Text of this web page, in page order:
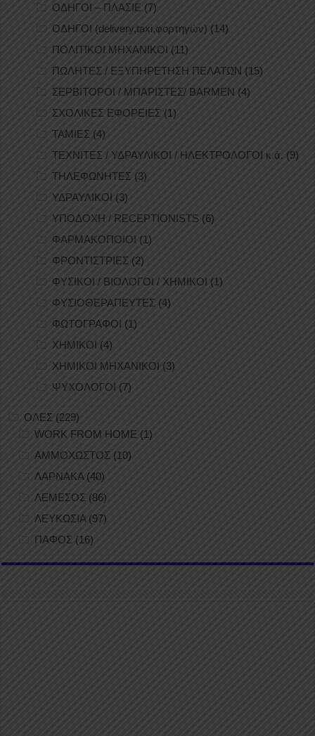
ΟΔΗΓΟΙ – ΠΛΑΣΙΕ (7)
ΟΔΗΓΟΙ (delivery,taxi,φορτηγών) (14)
ΠΟΛΙΤΙΚΟΙ ΜΗΧΑΝΙΚΟΙ (11)
ΠΩΛΗΤΕΣ / ΕΞΥΠΗΡΕΤΗΣΗ ΠΕΛΑΤΩΝ (15)
ΣΕΡΒΙΤΟΡΟΙ / ΜΠΑΡΙΣΤΕΣ/ BARMEN (4)
ΣΧΟΛΙΚΕΣ ΕΦΟΡΕΙΕΣ (1)
ΤΑΜΙΕΣ (4)
ΤΕΧΝΙΤΕΣ / ΥΔΡΑΥΛΙΚΟΙ / ΗΛΕΚΤΡΟΛΟΓΟΙ κ.ά. (9)
ΤΗΛΕΦΩΝΗΤΕΣ (3)
ΥΔΡΑΥΛΙΚΟΙ (3)
ΥΠΟΔΟΧΗ / RECEPTIONISTS (6)
ΦΑΡΜΑΚΟΠΟΙΟΙ (1)
ΦΡΟΝΤΙΣΤΡΙΕΣ (2)
ΦΥΣΙΚΟΙ / ΒΙΟΛΟΓΟΙ / ΧΗΜΙΚΟΙ (1)
ΦΥΣΙΟΘΕΡΑΠΕΥΤΕΣ (4)
ΦΩΤΟΓΡΑΦΟΙ (1)
ΧΗΜΙΚΟΙ (4)
ΧΗΜΙΚΟΙ ΜΗΧΑΝΙΚΟΙ (3)
ΨΥΧΟΛΟΓΟΙ (7)
ΟΛΕΣ (229)
WORK FROM HOME (1)
ΑΜΜΟΧΩΣΤΟΣ (10)
ΛΑΡΝΑΚΑ(40)
ΛΕΜΕΣΟΣ (86)
ΛΕΥΚΩΣΙΑ (97)
ΠΑΦΟΣ (16)